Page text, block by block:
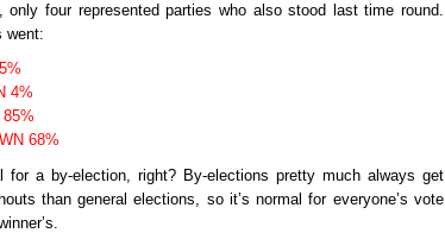
only four represented parties who also stood last time round.
went:
4%
85%
68%
for a by-election, right? By-elections pretty much always get
than general elections, so it’s normal for everyone’s vote